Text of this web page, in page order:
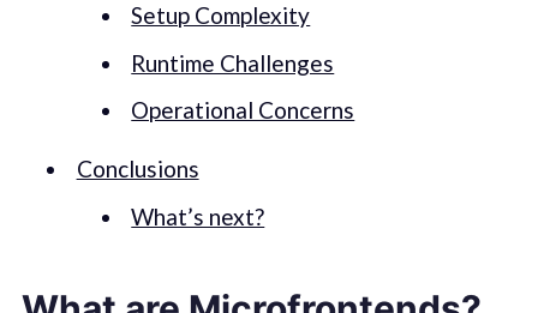
Setup Complexity
Runtime Challenges
Operational Concerns
Conclusions
What’s next?